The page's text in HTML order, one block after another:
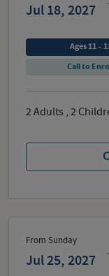
Jul 18, 2027
Ages 11 –
Call to
2Adults , 2
From Sunday
Jul 25, 2027